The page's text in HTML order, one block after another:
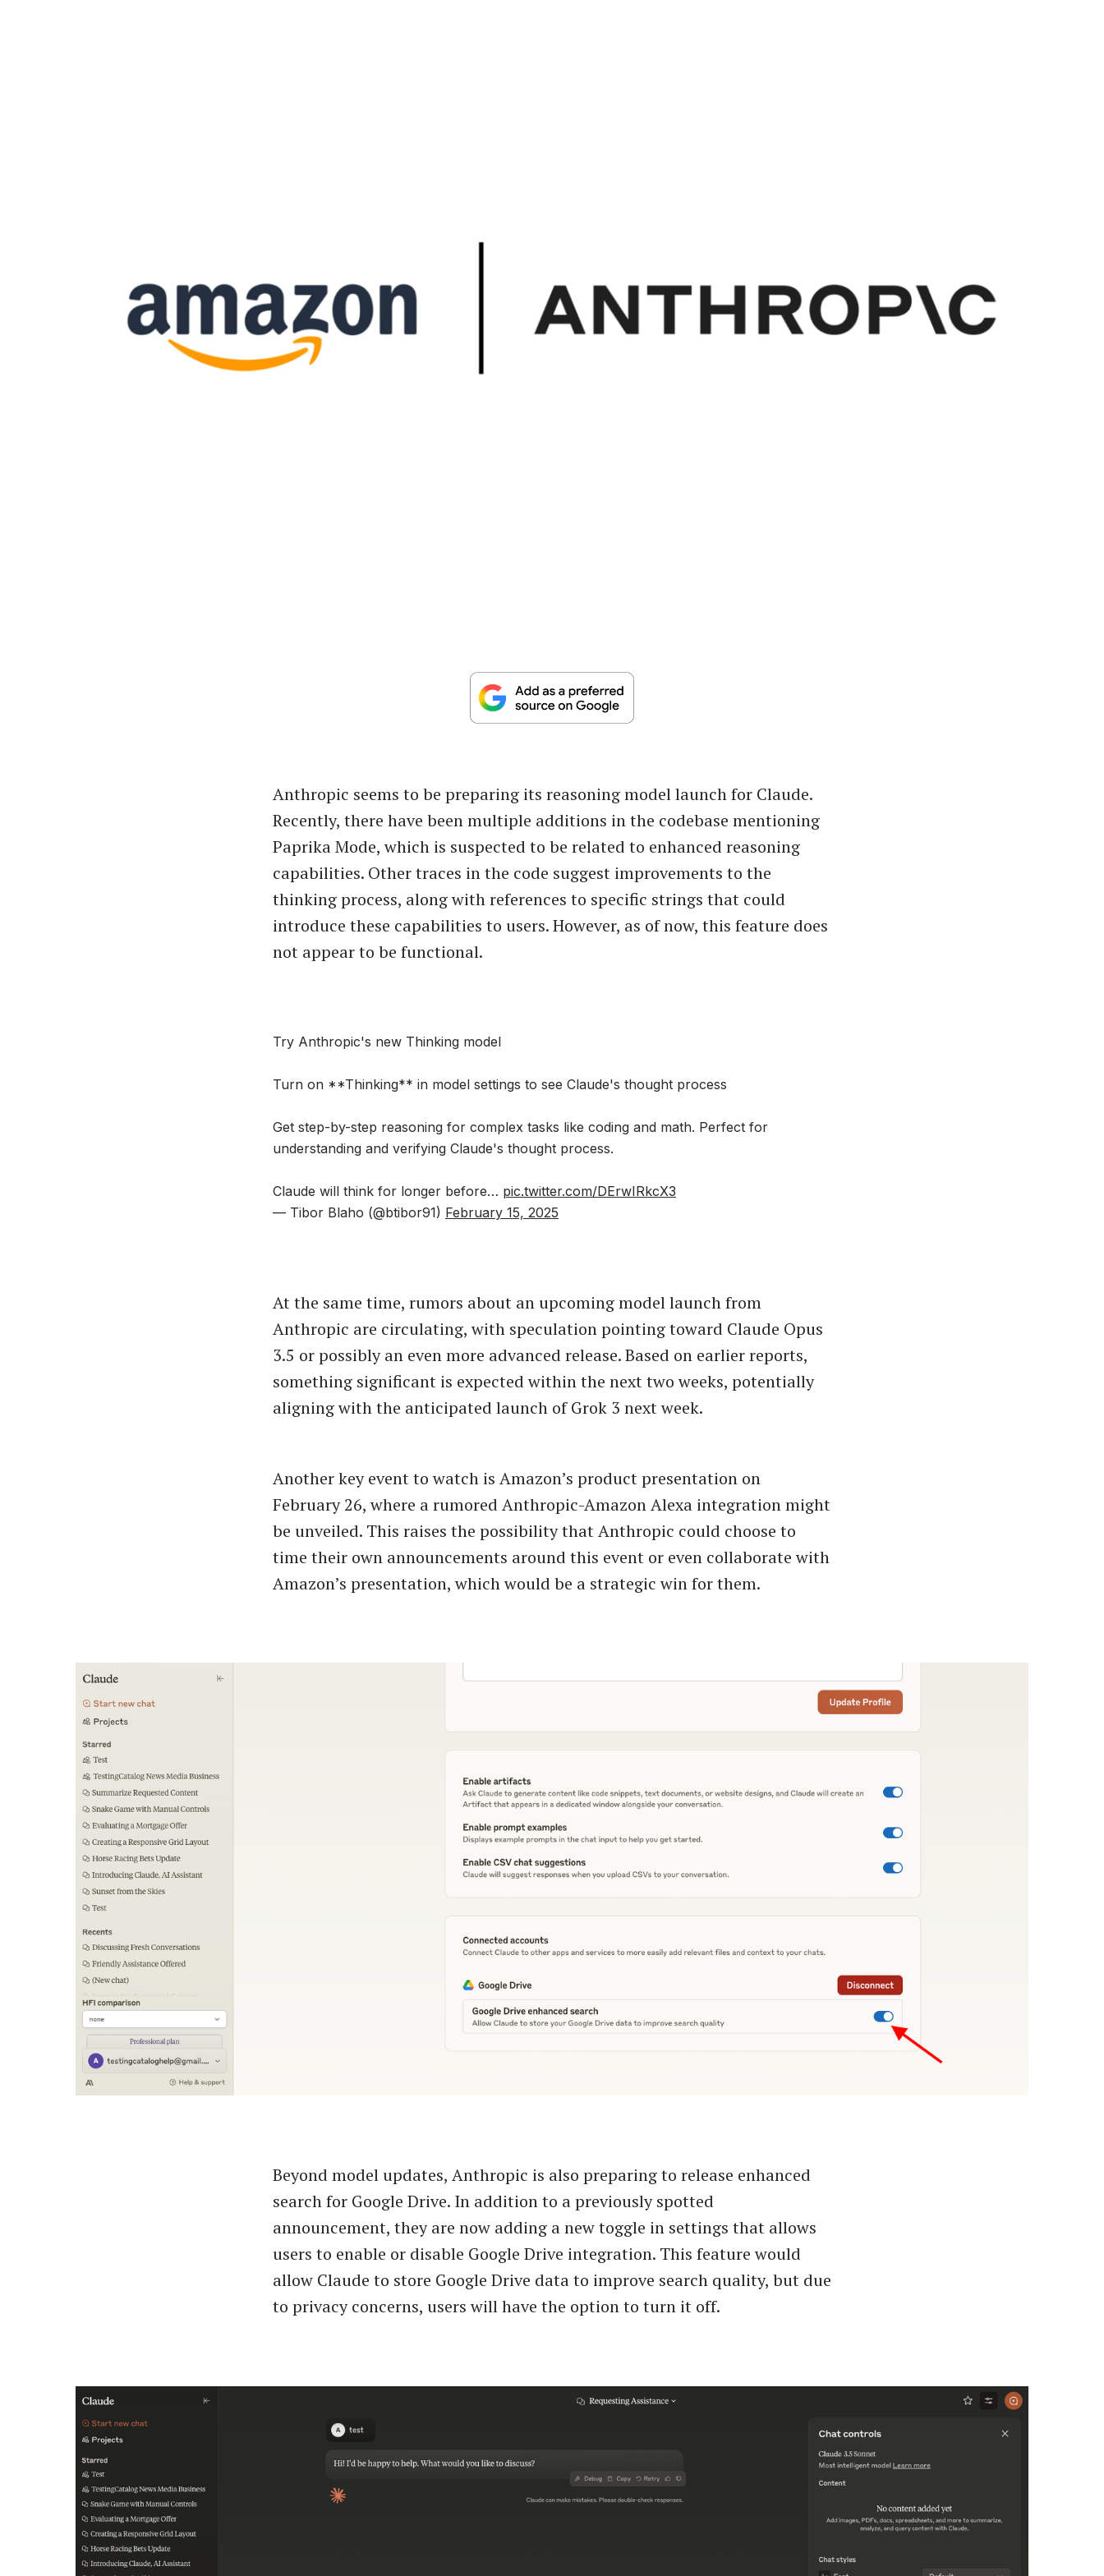
Anthropic seems to be preparing its reasoning model launch for Claude.
Recently, there have been multiple additions in the codebase mentioning
Paprika Mode, which is suspected to be related to enhanced reasoning
capabilities. Other traces in the code suggest improvements to the
thinking process, along with references to specific strings that could
introduce these capabilities to users. However, as of now, this feature does
not appear to be functional.
Try Anthropic's new Thinking model
Turn on **Thinking** in model settings to see Claude's thought process
Get step-by-step reasoning for complex tasks like coding and math. Perfect for
understanding and verifying Claude's thought process.
Claude will think for longer before… pic.twitter.com/DErwIRkcX3
— Tibor Blaho (@btibor91) February 15, 2025
At the same time, rumors about an upcoming model launch from
Anthropic are circulating, with speculation pointing toward Claude Opus
3.5 or possibly an even more advanced release. Based on earlier reports,
something significant is expected within the next two weeks, potentially
aligning with the anticipated launch of Grok 3 next week.
Another key event to watch is Amazon’s product presentation on
February 26, where a rumored Anthropic-Amazon Alexa integration might
be unveiled. This raises the possibility that Anthropic could choose to
time their own announcements around this event or even collaborate with
Amazon’s presentation, which would be a strategic win for them.
Beyond model updates, Anthropic is also preparing to release enhanced
search for Google Drive. In addition to a previously spotted
announcement, they are now adding a new toggle in settings that allows
users to enable or disable Google Drive integration. This feature would
allow Claude to store Google Drive data to improve search quality, but due
to privacy concerns, users will have the option to turn it off.